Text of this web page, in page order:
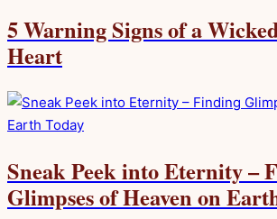
5 Warning Signs of a
Heart
Sneak Peek into Eternity –
Glimpses of Heaven on